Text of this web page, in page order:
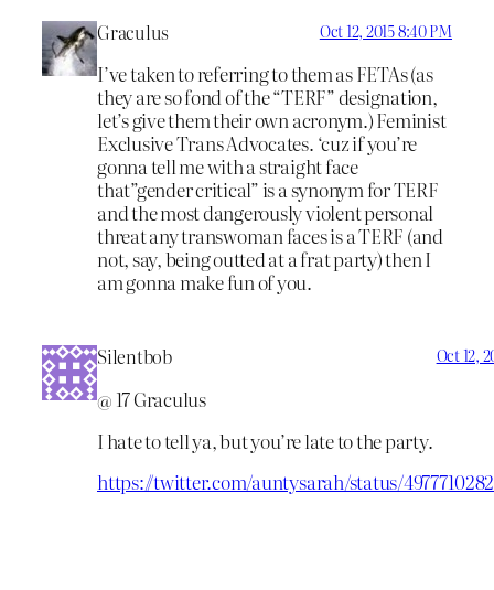
Graculus Oct 12, 2015 8:40 PM
I’ve taken to referring to them as FETAs (as
they are so fond of the “TERF” designation,
let’s give them their own acronym.) Feminist
Exclusive Trans Advocates. ‘cuz if you’re
gonna tell me with a straight face
that”gender critical” is a synonym for TERF
and the most dangerously violent personal
threat any transwoman faces is a TERF (and
not, say, being outted at a frat party) then I
am gonna make fun of you.
Silentbob Oct 12,
@ 17 Graculus
I hate to tell ya, but you’re late to the party.
https://twitter.com/auntysarah/status/